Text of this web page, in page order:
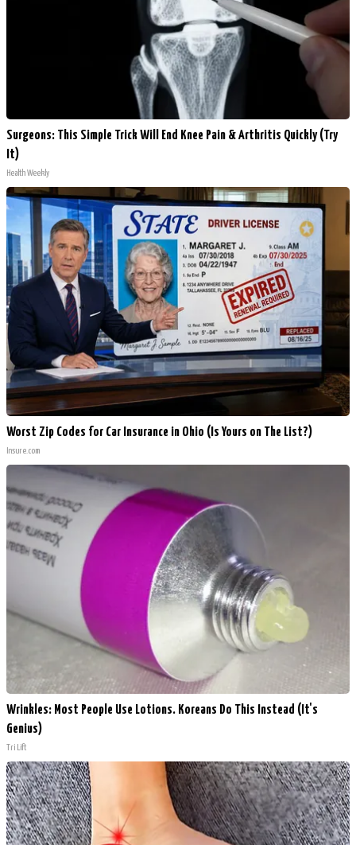
Surgeons: This Simple Trick Will End Knee Pain & Arthritis Quickly (Try
It)
Health Weekly
Worst Zip Codes for Car Insurance in Ohio (Is Yours on The List?)
Insure.com
Wrinkles: Most People Use Lotions. Koreans Do This Instead (It's
Genius)
Tri Lift